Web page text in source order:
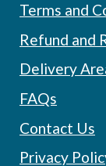
Terms and
Refund and
Delivery
FAQs
Contact Us
Privacy